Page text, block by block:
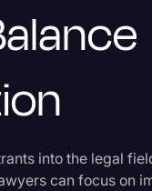
into the legal
can focus on